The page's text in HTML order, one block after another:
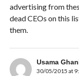
advertising from
dead CEOs on this
them.
Usama
30/05/2015 at